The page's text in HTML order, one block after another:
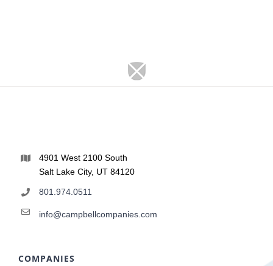
4901 West 2100 South
Salt Lake City, UT 84120
801.974.0511
info@campbellcompanies.com
COMPANIES